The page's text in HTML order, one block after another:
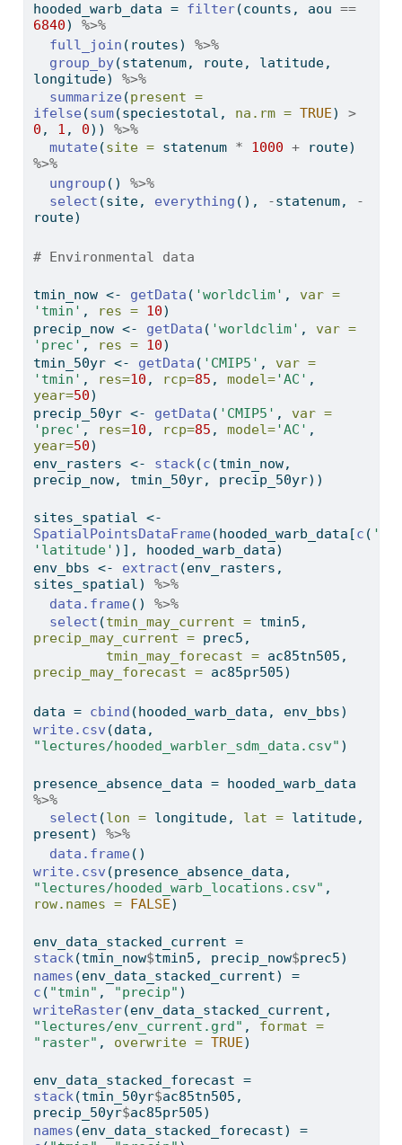
hooded_warb_data = filter(counts, aou ==
6840) %>%
full_join (routes) %>%
group_by(statenum, route, latitude,
longitude) %>%
summarize (present =
ifelse (sum(speciestotal, na.rm = TRUE) >
0 , 1 , 0)) %>%
mutate (site = statenum * 1000 +
%>%
ungroup () %>%
select (site, everything (), -statenum,
-
route)
# Environmental data
tmin_now <- getData ( 'worldclim' , var =
'tmin' , res = 10)
precip_now <- getData ( 'worldclim' , var =
'prec' , res = 10)
tmin_50yr <- getData ( 'CMIP5' , var =
'tmin' , res=10 , rcp=85 , model='AC'
year=50)
precip_50yr <- getData ( 'CMIP5' , var =
'prec' , res=10 , rcp=85 , model='AC'
year=50)
env_rasters <- stack(c (tmin_now,
precip_now, tmin_50yr, precip_50yr))
sites_spatial <-
SpatialPointsDataFrame (hooded_warb_data[c (
'latitude' )], hooded_warb_data)
env_bbs <- extract (env_rasters,
sites_spatial) %>%
data.frame () %>%
select (tmin_may_current =
precip_may_current = prec5,
tmin_may_forecast =
precip_may_forecast = ac85pr505)
data = cbind (hooded_warb_data, env_bbs)
write.csv
"lectures/hooded_warbler_sdm_data.csv" )
presence_absence_data =
%>%
select (lon = longitude, lat = latitude,
present) %>%
data.frame ()
write.csv
"lectures/hooded_warb_locations.csv"
row.names = FALSE)
env_data_stacked_current =
stack(tmin_now$tmin5, precip_now$prec5)
names (env_data_stacked_current) =
c ( "tmin" , "precip" )
writeRaster
"lectures/env_current.grd" , format =
"raster" , overwrite = TRUE)
env_data_stacked_forecast =
stack(tmin_50yr$ac85tn505,
precip_50yr$ac85pr505)
names (env_data_stacked_forecast) =